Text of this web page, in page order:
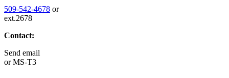
509-542-4678 or
ext.2678
Contact:
Send email
orMS-T3